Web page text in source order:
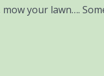
mow your lawn….